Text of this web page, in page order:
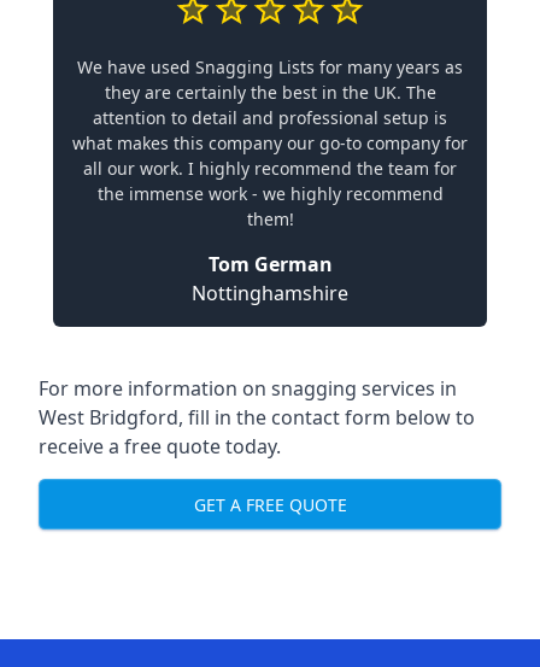
We have used Snagging Lists for many years as
they are certainly the best in the UK. The
attention to detail and professional setup is
what makes this company our go-to company for
all our work. I highly recommend the team for
the immense work - we highly recommend
them!
Tom German
Nottinghamshire
For more information on snagging services in
West Bridgford, fill in the contact form below to
receive a free quote today.
GET A FREE QUOTE